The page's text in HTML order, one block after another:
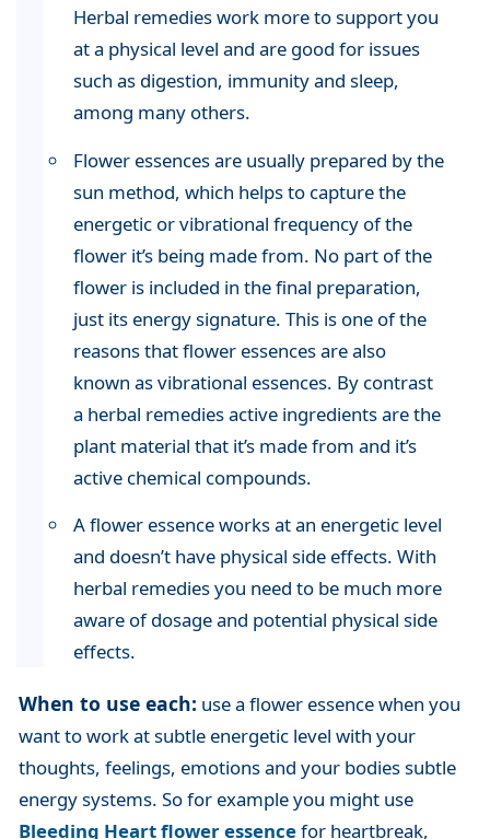
Herbal remedies work more to support you
at a physical level and are good for issues
such as digestion, immunity and sleep,
among many others.
Flower essences are usually prepared by the
sun method, which helps to capture the
energetic or vibrational frequency of the
flower it’s being made from. No part of the
flower is included in the final preparation,
just its energy signature. This is one of the
reasons that flower essences are also
known as vibrational essences. By contrast
a herbal remedies active ingredients are the
plant material that it’s made from and it’s
active chemical compounds.
A flower essence works at an energetic level
and doesn’t have physical side effects. With
herbal remedies you need to be much more
aware of dosage and potential physical side
effects.
When to use each: use a flower essence when you
want to work at subtle energetic level with your
thoughts, feelings, emotions and your bodies subtle
energy systems. So for example you might use
Bleeding Heart flower essencefor heartbreak,